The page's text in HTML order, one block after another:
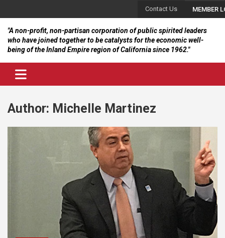
content
Contact Us MEMBER
"A non-profit, non-partisan corporation of public spirited leaders
who have joined together to be catalysts for the economic well-
being of the Inland Empire region of California since 1962."
Author: Michelle Martinez